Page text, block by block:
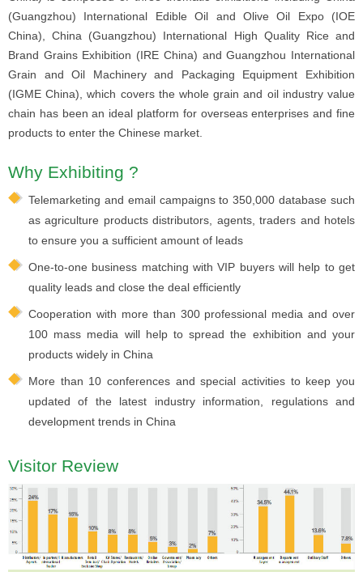
(Guangzhou) International Edible Oil and Olive Oil Expo (IOE
China), China (Guangzhou) International High Quality Rice and
Brand Grains Exhibition (IRE China) and Guangzhou International
Grain and Oil Machinery and Packaging Equipment Exhibition
(IGME China), which covers the whole grain and oil industry value
chain has been an ideal platform for overseas enterprises and fine
products to enter the Chinese market.
Why Exhibiting ?
Telemarketing and email campaigns to 350,000 database such
as agriculture products distributors, agents, traders and hotels
to ensure you a sufficient amount of leads
One-to-one business matching with VIP buyers will help to get
quality leads and close the deal efficiently
Cooperation with more than 300 professional media and over
100 mass media will help to spread the exhibition and your
products widely in China
More than 10 conferences and special activities to keep you
updated of the latest industry information, regulations and
development trends in China
Visitor Review